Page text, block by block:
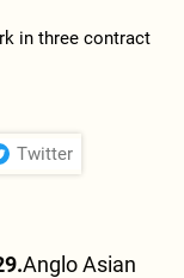
Twitter
Anglo Asian